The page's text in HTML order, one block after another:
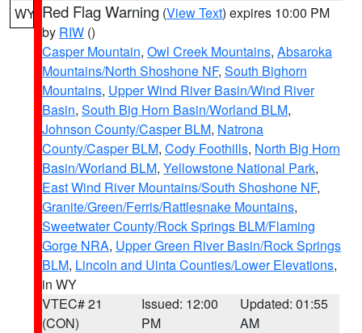
WY Red Flag Warning (View Text) expires 10:00 PM
by RIW ()
Casper Mountain, Owl Creek Mountains, Absaroka
Mountains/North Shoshone NF, South Bighorn
Mountains, Upper Wind River Basin/Wind River
Basin, South Big Horn Basin/Worland BLM,
Johnson County/Casper BLM, Natrona
County/Casper BLM, Cody Foothills, North Big Horn
Basin/Worland BLM, Yellowstone National Park,
East Wind River Mountains/South Shoshone NF,
Granite/Green/Ferris/Rattlesnake Mountains,
Sweetwater County/Rock Springs BLM/Flaming
Gorge NRA, Upper Green River Basin/Rock Springs
BLM, Lincoln and Uinta Counties/Lower Elevations,
in WY
VTEC# 21
(CON)
Issued: 12:00
PM
Updated: 01:55
AM